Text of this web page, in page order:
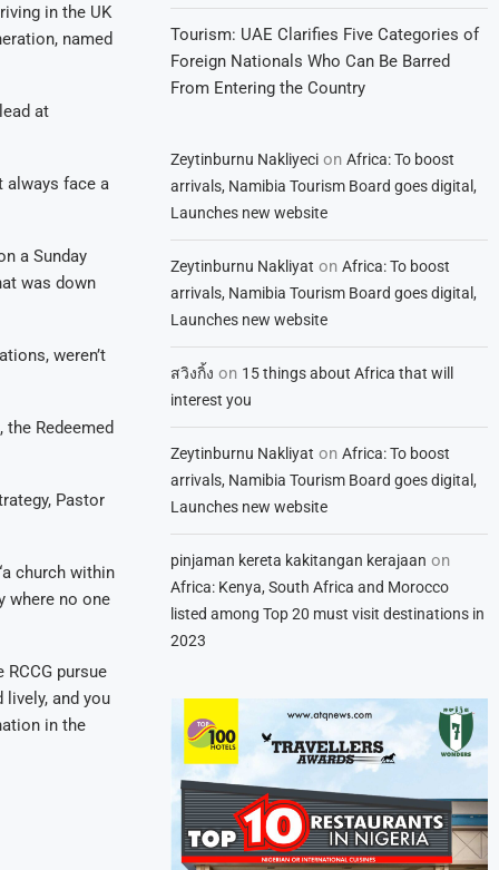
in the UK
named
at
always face a
a Sunday
was down
weren’t
Redeemed
Pastor
church within
where no one
pursue
lively, and you
in the
Tourism: UAE Clarifies Five Categories of
Foreign Nationals Who Can Be Barred
From Entering the Country
Zeytinburnu Nakliyeci onAfrica: To boost
arrivals, Namibia Tourism Board goes digital,
Launches new website
Zeytinburnu Nakliyat onAfrica: To boost
arrivals, Namibia Tourism Board goes digital,
Launches new website
สวิงกิ้ง on 15 things about Africa that will
interest you
Zeytinburnu Nakliyat onAfrica: To boost
arrivals, Namibia Tourism Board goes digital,
Launches new website
pinjaman kereta kakitangan kerajaan on
Africa: Kenya, South Africa and Morocco
listed among Top 20 must visit destinations in
2023